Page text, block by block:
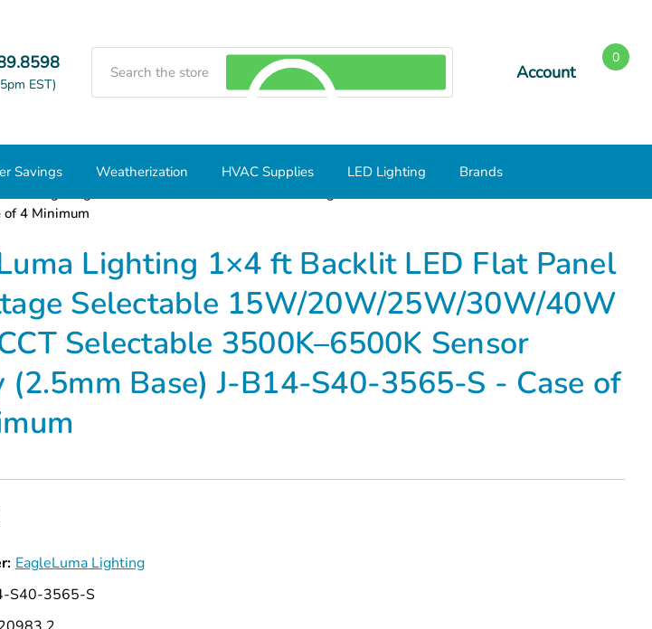
EST)
Account
0
Savings Weatherization HVAC Supplies LED Lighting Brands
of 4 Minimum
Lighting 1×4 ft Backlit LED Flat Panel
Selectable 15W/20W/25W/30W/40W
Selectable 3500K–6500K Sensor
(2.5mm Base) J-B14-S40-3565-S - Case of
EagleLuma Lighting
S40-3565-S